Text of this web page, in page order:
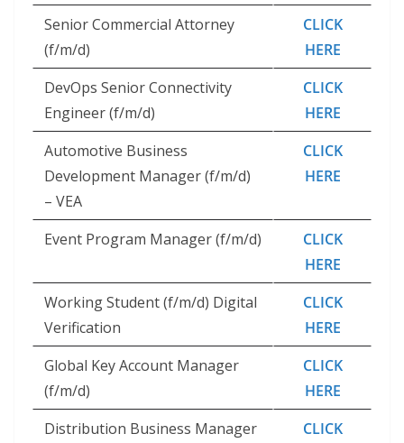
Senior Commercial Attorney
(f/m/d)
CLICK
HERE
DevOps Senior Connectivity
Engineer (f/m/d)
CLICK
HERE
Automotive Business
Development Manager (f/m/d)
– VEA
CLICK
HERE
Event Program Manager (f/m/d)
CLICK
HERE
Working Student (f/m/d) Digital
Verification
CLICK
HERE
Global Key Account Manager
(f/m/d)
CLICK
HERE
Distribution Business Manager
CLICK